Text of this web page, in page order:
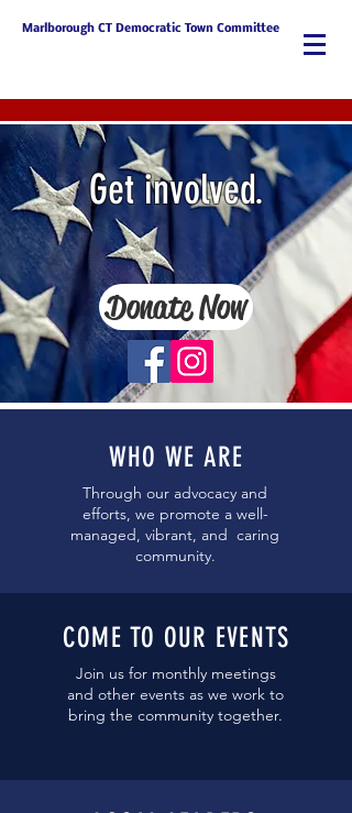
Marlborough CT Democratic Town Committee
Get involved.
Donate Now
WHO WE ARE
Through our advocacy and
efforts, we promote a well-
managed, vibrant, and caring
community.
COME TO OUR EVENTS
Join us for monthly meetings
and other events as we work to
bring the community together.